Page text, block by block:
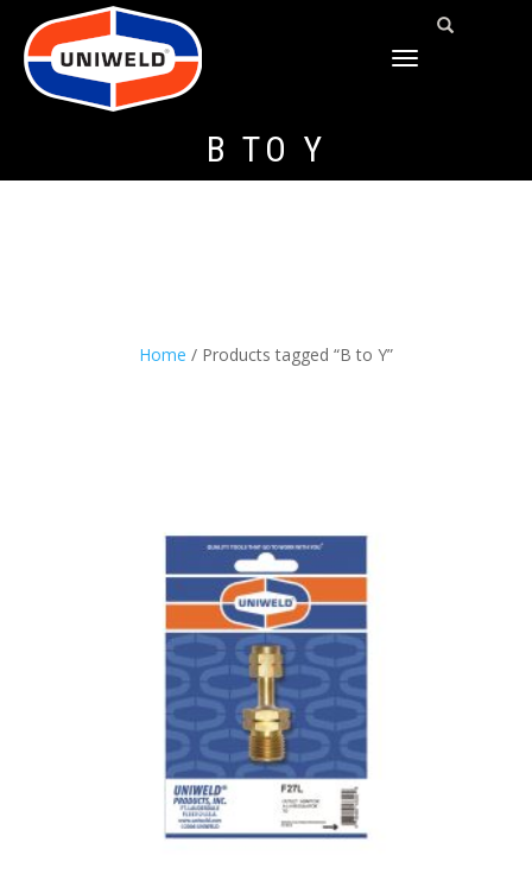
TOGGLE
B TO Y
Home / Products tagged “B to Y”